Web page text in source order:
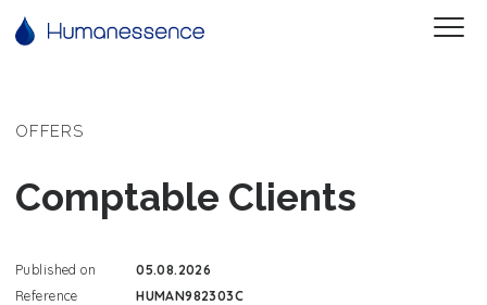
OFFERS
Comptable Clients
Published on
05.08.2026
Reference
HUMAN982303C